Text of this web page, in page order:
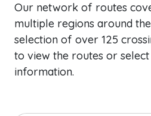
Our network of routes
multiple regions around
selection of over 125
to view the routes or
information.